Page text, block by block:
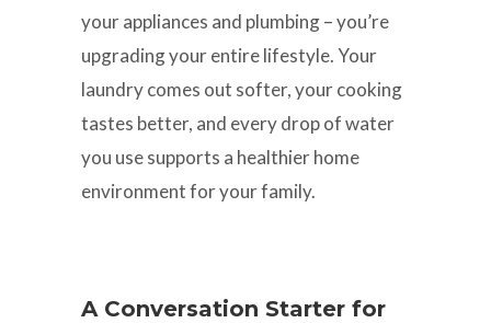
your appliances and plumbing – you’re
upgrading your entire lifestyle. Your
laundry comes out softer, your cooking
tastes better, and every drop of water
you use supports a healthier home
environment for your family.
A Conversation Starter for